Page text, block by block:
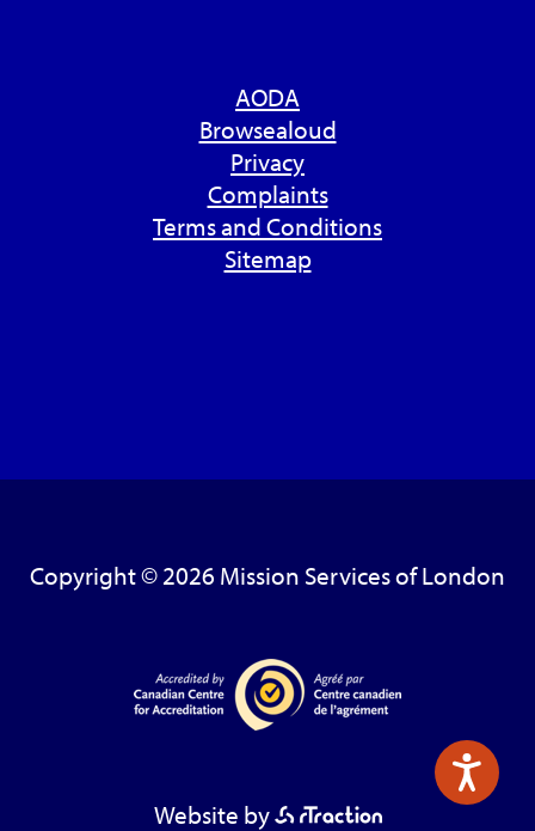
AODA
Browsealoud
Privacy
Complaints
Terms and Conditions
Sitemap
Copyright © 2026 Mission Services of London
Website by